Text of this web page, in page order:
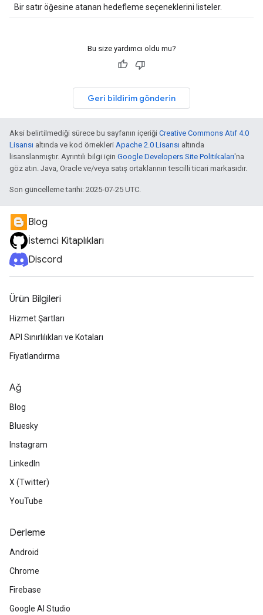
Bir satır öğesine atanan hedefleme seçeneklerini listeler.
Bu size yardımcı oldu mu?
Geri bildirim gönderin
Aksi belirtilmediği sürece bu sayfanın içeriği Creative Commons Atıf 4.0
Lisansı altında ve kod örnekleri Apache 2.0 Lisansı altında
lisanslanmıştır. Ayrıntılı bilgi için Google Developers Site Politikaları'na
göz atın. Java, Oracle ve/veya satış ortaklarının tescilli ticari markasıdır.
Son güncelleme tarihi: 2025-07-25 UTC.
Blog
İstemci Kitaplıkları
Discord
Ürün Bilgileri
Hizmet Şartları
API Sınırlılıkları ve Kotaları
Fiyatlandırma
Ağ
Blog
Bluesky
Instagram
LinkedIn
X (Twitter)
YouTube
Derleme
Android
Chrome
Firebase
Google AI Studio